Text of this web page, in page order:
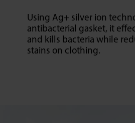
Using Ag+ silver ion
antibacterial gasket, it
and kills bacteria while
stains on clothing.